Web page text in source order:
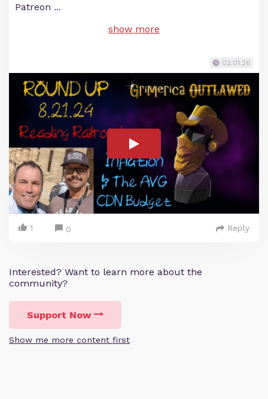
Patreon ...
show more
02:01:26
1 0 Reply
Interested? Want to learn more about the
community?
Support Now
Show me more content first